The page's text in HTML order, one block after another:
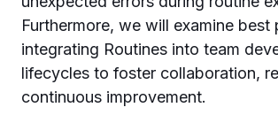
Furthermore, we will examine best
integrating Routines into team
lifecycles to foster collaboration,
continuous improvement.